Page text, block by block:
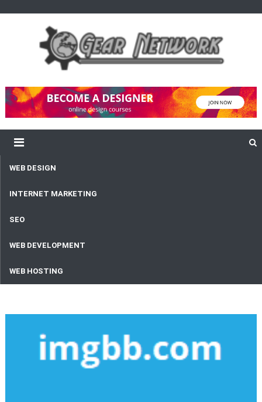
Gear Network
WEB DESIGN
INTERNET MARKETING
SEO
WEB DEVELOPMENT
WEB HOSTING